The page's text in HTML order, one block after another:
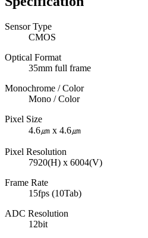
Sensor Type
CMOS
Optical Format
35mm full frame
Monochrome / Color
Mono / Color
Pixel Size
4.6㎛ x 4.6㎛
Pixel Resolution
7920(H) x 6004(V)
Frame Rate
15fps (10Tab)
ADC Resolution
12bit